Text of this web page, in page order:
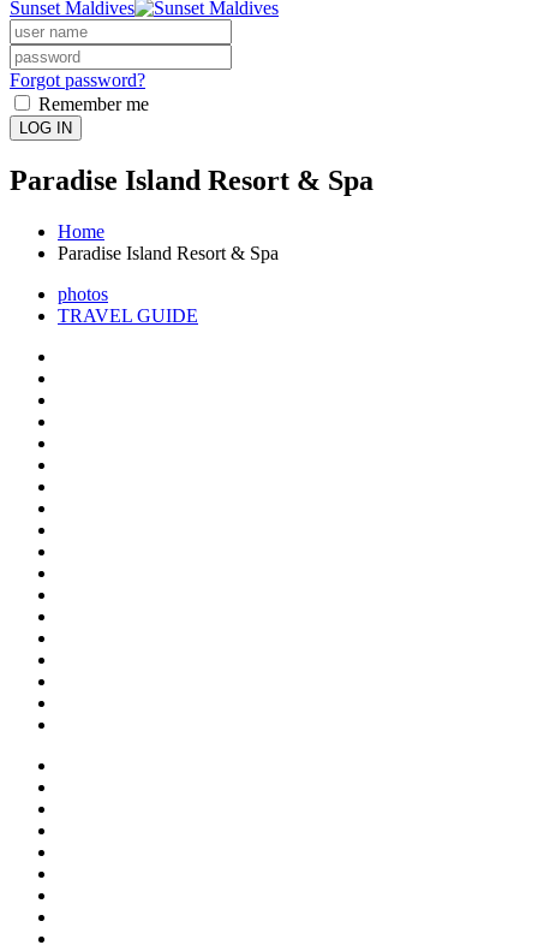
Sunset Maldives
Forgot password?
Remember me
LOG IN
Paradise Island Resort & Spa
Home
Paradise Island Resort & Spa
photos
TRAVEL GUIDE